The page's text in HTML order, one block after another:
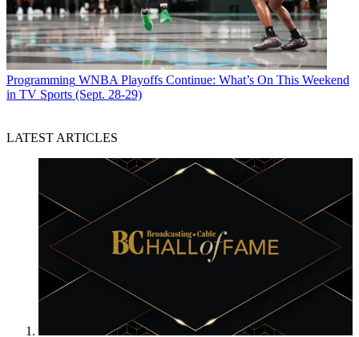
Programming WNBA Playoffs Continue: What’s On This Weekend
in TV Sports (Sept. 28-29)
LATEST ARTICLES